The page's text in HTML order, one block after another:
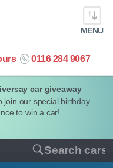
car giveaway
join our special birthday
to win a car!
MENU
0116 284 9067
Search cars